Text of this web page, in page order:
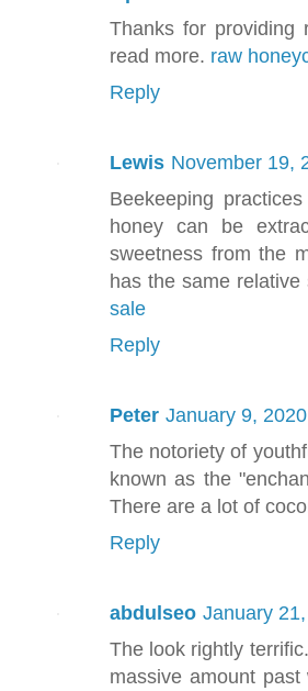
Thanks for providing
read more. raw
Reply
Lewis November 19,
Beekeeping
honey can be
sweetness from the
has the same
sale
Reply
Peter January 9,
The notoriety of
known as the
There are a lot of
Reply
abdulseo January
The look rightly
massive amount